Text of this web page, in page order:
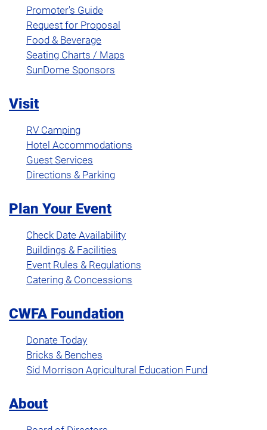
Promoter's Guide
Request for Proposal
Food & Beverage
Seating Charts / Maps
SunDome Sponsors
Visit
RV Camping
Hotel Accommodations
Guest Services
Directions & Parking
Plan Your Event
Check Date Availability
Buildings & Facilities
Event Rules & Regulations
Catering & Concessions
CWFA Foundation
Donate Today
Bricks & Benches
Sid Morrison Agricultural Education Fund
About